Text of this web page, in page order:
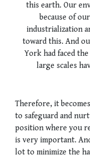
this earth. Our
because of
industrialization
toward this. And
York had faced
large scales
Therefore, it
to safeguard and
position where you
is very important.
lot to minimize the